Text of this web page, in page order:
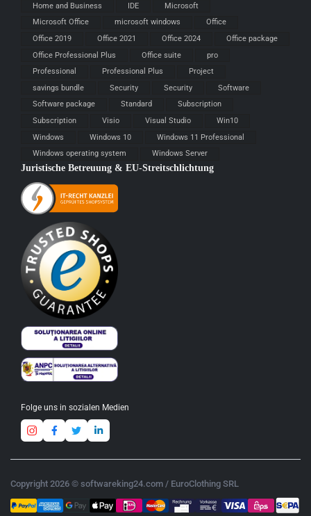
Home and Business
IDE
Microsoft
Microsoft Office
microsoft windows
Office
Office 2019
Office 2021 Office 2024
Office package
Office Professional Plus
Office suite
pro
Professional
Professional Plus
Project
savings bundle
Security Security
Software
Software package
Standard
Subscription
Subscription
Visio Visual Studio
Win10
Windows
Windows 10
Windows 11 Professional
Windows operating system
Windows Server
Juristische Betreuung & EU-Streitschlichtung
Folge uns in sozialen Medien
Copyright 2026 © softwareking24.com / EuroClothing SRL